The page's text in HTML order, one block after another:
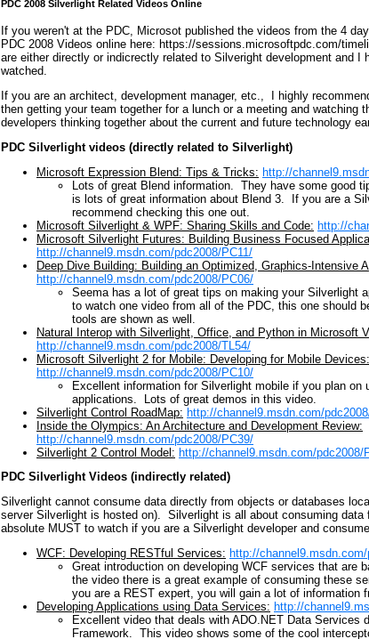
PDC 2008 Silverlight Related Videos Online
If you weren't at the PDC, Microsot published the videos from the 4
PDC 2008 Videos online here: https://sessions.microsoftpdc.com/
are either directly or indicrectly related to Silveright development and I
watched.
If you are an architect, development manager, etc., I highly
then getting your team together for a lunch or a meeting and watching
developers thinking together about the current and future technology
PDC Silverlight videos (directly related to Silverlight)
Microsoft Expression Blend: Tips & Tricks: http://
Lots of great Blend information. They have some good
is lots of great information about Blend 3. If you are a
recommend checking this one out.
Microsoft Silverlight & WPF: Sharing Skills and Code: http://
Microsoft Silverlight Futures: Building Business Focused
http://channel9.msdn.com/pdc2008/PC11/
Deep Dive Building: Building an Optimized, Graphics-Intensive
http://channel9.msdn.com/pdc2008/PC06/
Seema has a lot of great tips on making your Silverlight
to watch one video from all of the PDC, this one should
tools are shown as well.
Natural Interop with Silverlight, Office, and Python in Microsoft
http://channel9.msdn.com/pdc2008/TL54/
Microsoft Silverlight 2 for Mobile: Developing for Mobile Devices:
http://channel9.msdn.com/pdc2008/PC10/
Excellent information for Silverlight mobile if you plan on
applications. Lots of great demos in this video.
Silverlight Control RoadMap: http://channel9.msdn.com/
Inside the Olympics: An Architecture and Development Review:
http://channel9.msdn.com/pdc2008/PC39/
Silverlight 2 Control Model: http://channel9.msdn.com/pdc2008/
PDC Silverlight Videos (indirectly related)
Silverlight cannot consume data directly from objects or databases
server Silverlight is hosted on). Silverlight is all about consuming
absolute MUST to watch if you are a Silverlight developer and
WCF: Developing RESTful Services: http://
Great introduction on developing WCF services that are
the video there is a great example of consuming these
you are a REST expert, you will gain a lot of information
Developing Applications using Data Services: http://
Excellent video that deals with ADO.NET Data Services
Framework. This video shows some of the cool